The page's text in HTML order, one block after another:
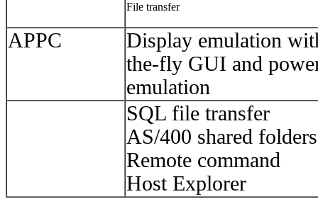
File transfer
APPC
Display emulation
the-fly GUI and
emulation
SQL file transfer
AS/400 shared folders
Remote command
Host Explorer